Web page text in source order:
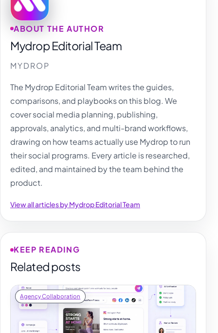
ABOUT THE AUTHOR
Mydrop Editorial Team
MYDROP
The Mydrop Editorial Team writes the guides,
comparisons, and playbooks on this blog. We
cover social media planning, publishing,
approvals, analytics, and multi-brand workflows,
drawing on how teams actually use Mydrop to run
their social programs. Every article is researched,
edited, and maintained by the team behind the
product.
View all articles by Mydrop Editorial Team
KEEP READING
Related posts
Agency Collaboration